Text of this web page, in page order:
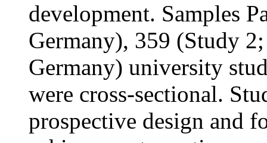
development. Samples
Germany), 359 (Study
Germany) university
were cross-sectional.
prospective design and